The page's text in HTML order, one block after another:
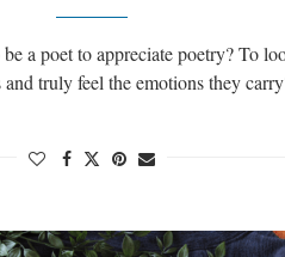
a poet to appreciate poetry? To
truly feel the emotions they